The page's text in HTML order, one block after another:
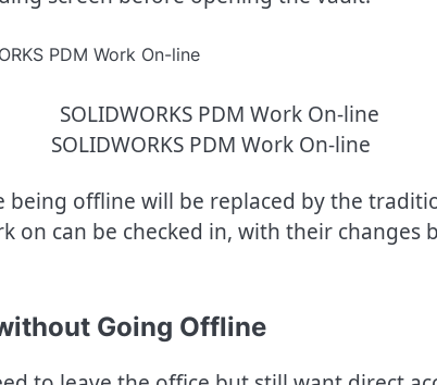
SOLIDWORKS PDM Work On-line
offline will be replaced by the
on can be checked in, with their changes
Going Offline